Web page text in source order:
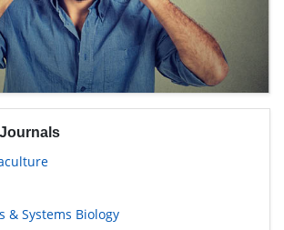
& Systems Biology